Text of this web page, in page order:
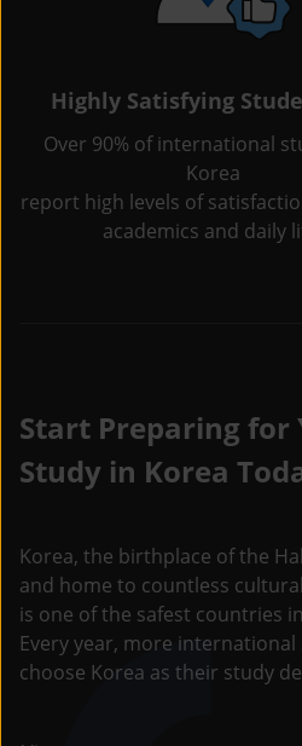
Highly Satisfying
Over 90% of international
Korea
report high levels of
academics and daily
Start Preparing for
Study in Korea
Korea, the birthplace of the
and home to countless
is one of the safest countries
Every year, more
choose Korea as their study